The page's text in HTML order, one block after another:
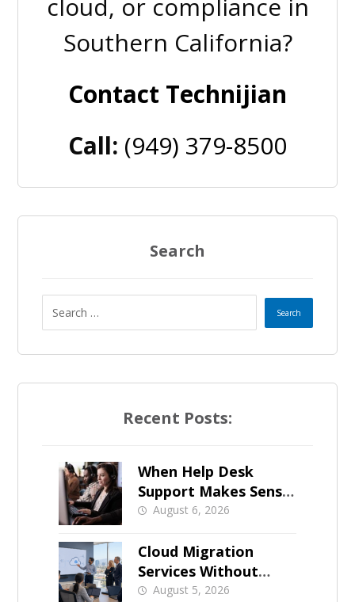
cloud, or compliance in
Southern California?
Contact Technijian
Call: (949) 379-8500
Search
Recent Posts:
When Help Desk
Support Makes Sense
for Orange County
August 6, 2026
Cloud Migration
Services Without
Business Downtime
August 5, 2026